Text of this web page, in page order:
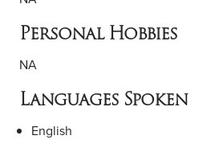
Personal Hobbies
NA
Languages Spoken
English